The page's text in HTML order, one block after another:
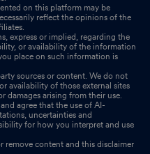
on this platform may be
reflect the opinions of the
express or implied, regarding the
or availability of the information
place on such information is
sources or content. We do not
availability of those external sites
damages arising from their use.
agree that the use of AI-
uncertainties and
for how you interpret and use
remove content and this disclaimer